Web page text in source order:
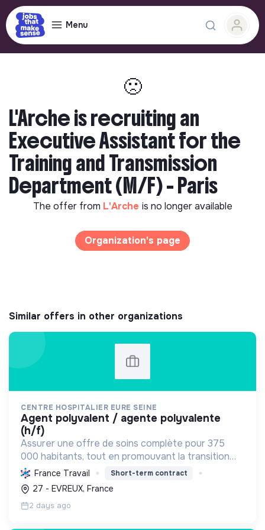
Menu
🙁
L'Arche is recruiting an
Executive Assistant for the
Training and Transmission
Department (M/F) - Paris
The offer from L'Arche is no longer available
Organization's page
Similar offers in other organizations
CENTRE HOSPITALIER EURE SEINE
agent polyvalent / agente polyvalente
(h/f)
Assurer une offre de soins complète pour 375
000 habitants, tout en promouvant la transition
écologique via des bâtiments HQE, la biomasse, et
des achats responsables, et la transition sociale
par une...
France Travail Short-term contract
27 - EVREUX, France
2 days ago